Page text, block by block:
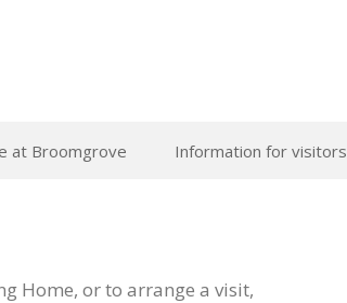
at Broomgrove Information for visitors
Home, or to arrange a visit,